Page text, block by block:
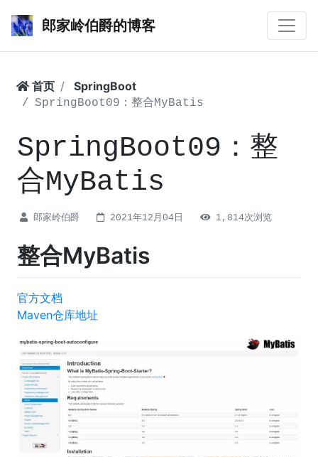
郎家岭伯爵的博客
首页 SpringBoot
SpringBoot09：整合MyBatis
SpringBoot09：整
合MyBatis
郎家岭伯爵 2021年12月04日 1,814次浏览
整合MyBatis
官方文档
Maven仓库地址